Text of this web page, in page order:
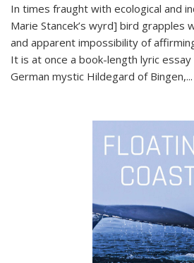
In times fraught with ecological and
Marie Stancek’s wyrd] bird grapples
and apparent impossibility of
It is at once a book-length lyric
German mystic Hildegard of Bingen,...